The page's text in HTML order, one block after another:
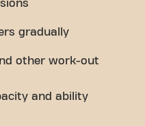
gradually
other work-out
and ability